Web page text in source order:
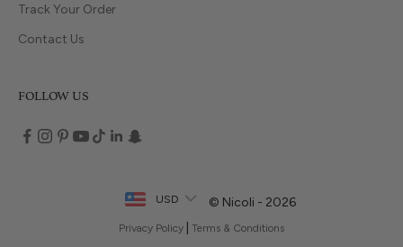
Track Your Order
Contact Us
FOLLOW US
USD © Nicoli - 2026
Privacy Policy Terms & Conditions